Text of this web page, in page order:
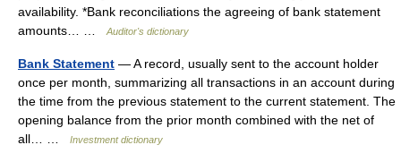
availability. *Bank reconciliations the agreeing of bank statement
amounts… …
Auditor's dictionary
Bank Statement — A record, usually sent to the account holder
once per month, summarizing all transactions in an account during
the time from the previous statement to the current statement. The
opening balance from the prior month combined with the net of
all… …
Investment dictionary